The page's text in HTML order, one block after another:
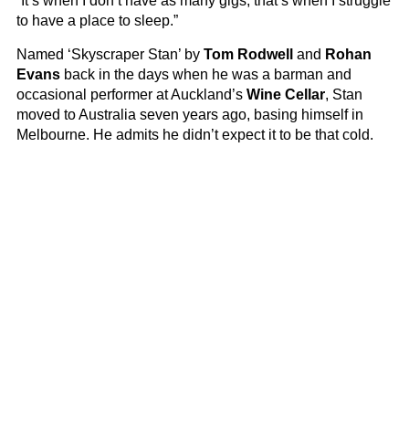
to have a place to sleep.”
Named ‘Skyscraper Stan’ by Tom Rodwell and Rohan
Evans back in the days when he was a barman and
occasional performer at Auckland’s Wine Cellar, Stan
moved to Australia seven years ago, basing himself in
Melbourne. He admits he didn’t expect it to be that cold.